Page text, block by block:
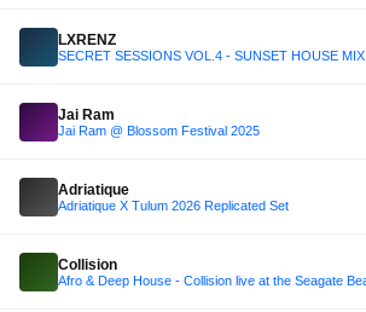
LXRENZ
SECRET SESSIONS VOL.4 - SUNSET HOUSE MIX
Jai Ram
Jai Ram @ Blossom Festival 2025
Adriatique
Adriatique X Tulum 2026 Replicated Set
Collision